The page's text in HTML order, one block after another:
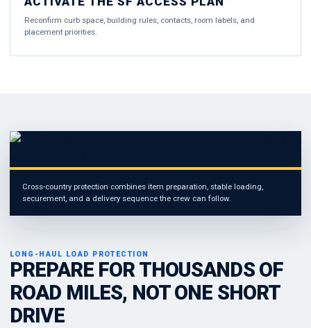
Reconfirm curb space, building rules, contacts, room labels, and
placement priorities.
Cross-country protection combines item preparation, stable loading,
securement, and a delivery sequence the crew can follow.
LONG-HAUL LOAD PROTECTION
PREPARE FOR THOUSANDS OF
ROAD MILES, NOT ONE SHORT
DRIVE